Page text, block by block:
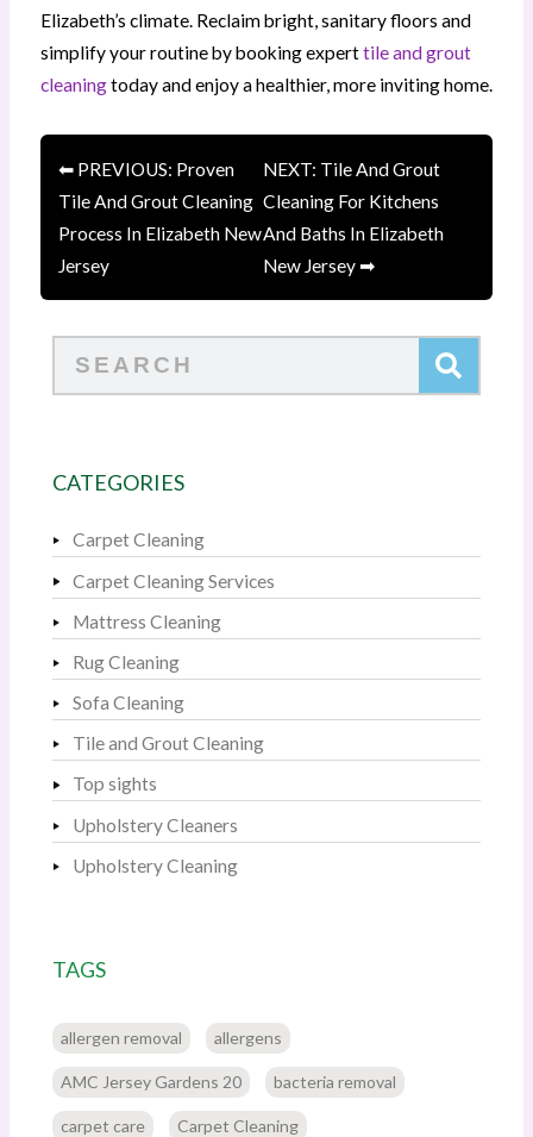
Elizabeth’s climate. Reclaim bright, sanitary floors and
simplify your routine by booking experttile and grout
cleaningtoday and enjoy a healthier, more inviting home.
⬅ PREVIOUS: Proven
Tile And Grout Cleaning
Process In Elizabeth New
Jersey
NEXT: Tile And Grout
Cleaning For Kitchens
And Baths In Elizabeth
New Jersey ➡
CATEGORIES
Carpet Cleaning
Carpet Cleaning Services
Mattress Cleaning
Rug Cleaning
Sofa Cleaning
Tile and Grout Cleaning
Top sights
Upholstery Cleaners
Upholstery Cleaning
TAGS
allergen removal allergens
AMC Jersey Gardens 20 bacteria removal
carpet care Carpet Cleaning